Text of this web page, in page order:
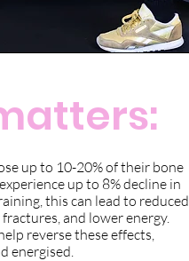
up to 10-20% of their bone
up to 8% decline in
this can lead to reduced
and lower energy.
reverse these effects,
energised.